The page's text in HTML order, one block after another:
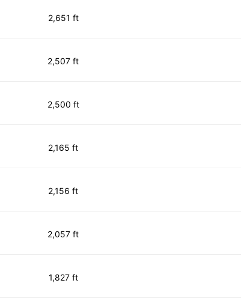
2,651 ft
2,507 ft
2,500 ft
2,165 ft
2,156 ft
2,057 ft
1,827 ft